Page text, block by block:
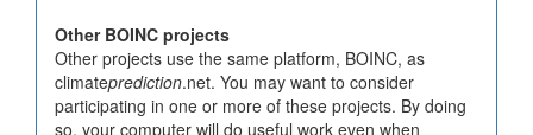
Other BOINC projects
Other projects use the same platform, BOINC, as
climateprediction.net. You may want to consider
participating in one or more of these projects. By doing
so, your computer will do useful work even when